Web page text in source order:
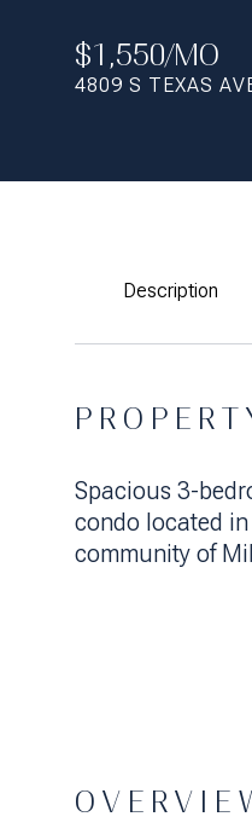
$1,550/MO
4809 S TEXAS
Description
Spacious 3-
condo located
community of